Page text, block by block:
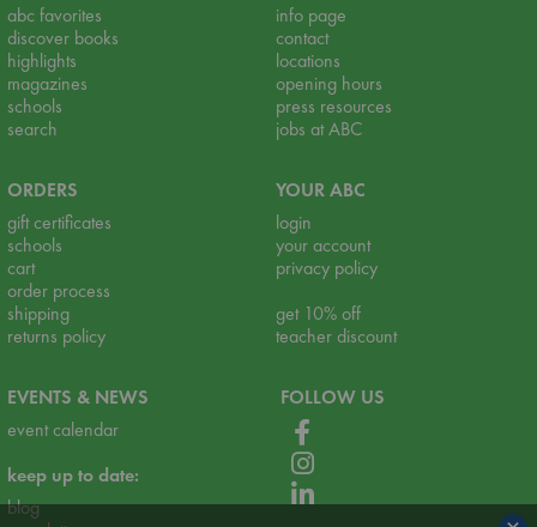
abc favorites
discover books
highlights
magazines
schools
search
info page
contact
locations
opening hours
press resources
jobs at ABC
ORDERS
gift certificates
schools
cart
order process
shipping
returns policy
YOUR ABC
login
your account
privacy policy
get 10% off
teacher discount
EVENTS & NEWS
event calendar
keep up to date:
blog
FOLLOW US